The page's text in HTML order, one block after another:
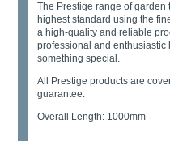
The Prestige range of garden
highest standard using the
a high-quality and reliable
professional and
something special.
All Prestige products are
guarantee.
Overall Length: 1000mm